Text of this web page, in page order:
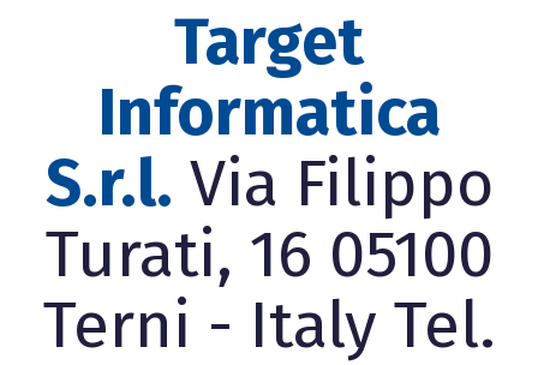
Target
Informatica
S.r.l. Via Filippo
Turati, 16 05100
Terni - Italy Tel.